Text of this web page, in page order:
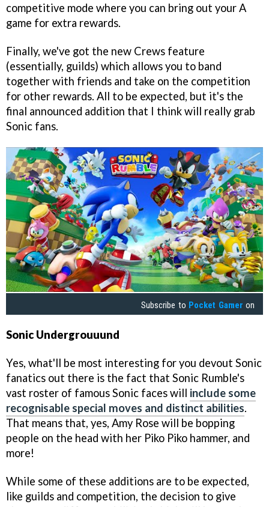
competitive mode where you can bring out your A
game for extra rewards.
Finally, we've got the new Crews feature
(essentially, guilds) which allows you to band
together with friends and take on the competition
for other rewards. All to be expected, but it's the
final announced addition that I think will really grab
Sonic fans.
Subscribe to Pocket Gamer on
Sonic Undergrouuund
Yes, what'll be most interesting for you devout Sonic
fanatics out there is the fact that Sonic Rumble's
vast roster of famous Sonic faces will include some
recognisable special moves and distinct abilities.
That means that, yes, Amy Rose will be bopping
people on the head with her Piko Piko hammer, and
more!
While some of these additions are to be expected,
like guilds and competition, the decision to give